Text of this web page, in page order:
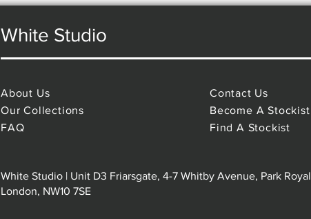
White Studio
About Us
Our Collections
FAQ
Contact Us
Become A Stockist
Find A Stockist
White Studio | Unit D3 Friarsgate, 4-7 Whitby Avenue, Park Royal
London, NW10 7SE